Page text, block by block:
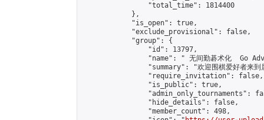
                "total_time": 1814400
            },
            "is_open": true,
            "exclude_provisional": false,
            "group": {
                "id": 13797,
"name": " 无间勤碁术化  Go
"summary": "欢迎围棋爱好者来
                "require_invitation": false,
                "is_public": true,
"admin_only_tournaments":
                "hide_details": false,
                "member_count": 498,